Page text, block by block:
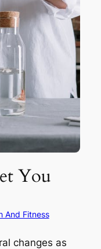
You
And Fitness
changes as